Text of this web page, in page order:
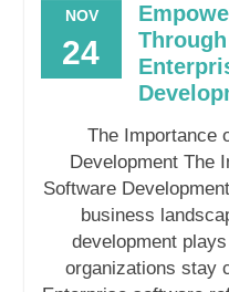
NOV
24
The Importance
Development The
Software
business
development
organizations stay